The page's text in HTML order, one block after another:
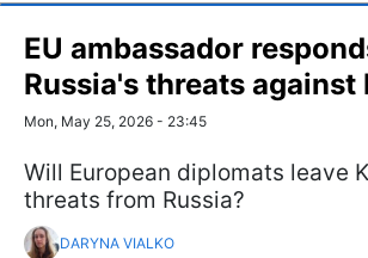
EU ambassador
Russia's threats against
Mon, May 25, 2026 - 23:45
Will European diplomats leave
threats from Russia?
DARYNA VIALKO